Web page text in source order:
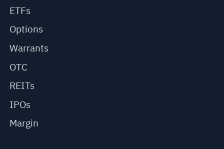
ETFs
Options
Warrants
OTC
REITs
IPOs
Margin